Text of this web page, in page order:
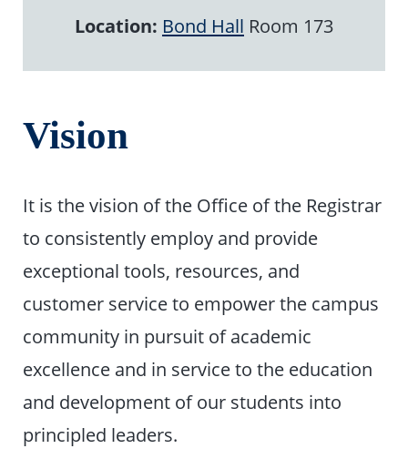
Location: Bond Hall Room 173
Vision
It is the vision of the Office of the Registrar
to consistently employ and provide
exceptional tools, resources, and
customer service to empower the campus
community in pursuit of academic
excellence and in service to the education
and development of our students into
principled leaders.